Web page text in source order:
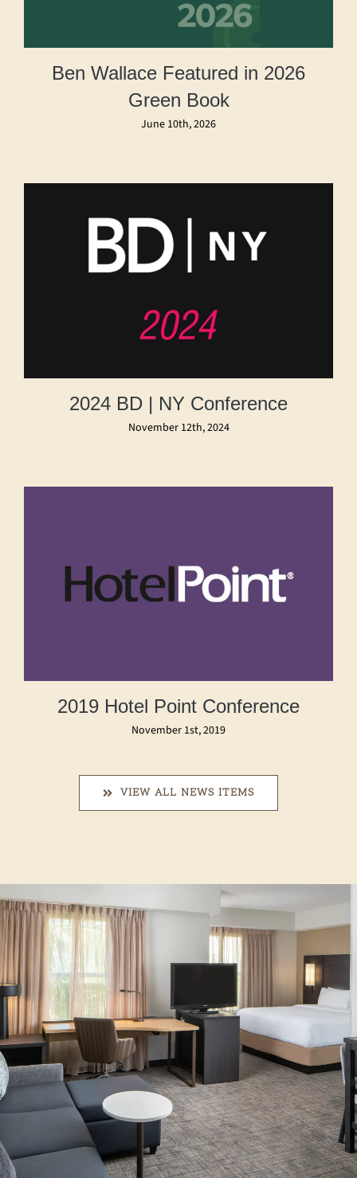
Ben Wallace Featured in 2026
Green Book
June 10th, 2026
2024 BD | NY Conference
November 12th, 2024
2019 Hotel Point Conference
November 1st, 2019
VIEW ALL NEWS ITEMS